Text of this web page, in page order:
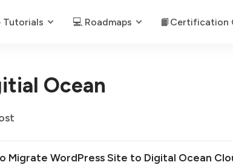
Tutorials 💻 Roadmaps 📙Certification
Ocean
Migrate WordPress Site to Digital Ocean